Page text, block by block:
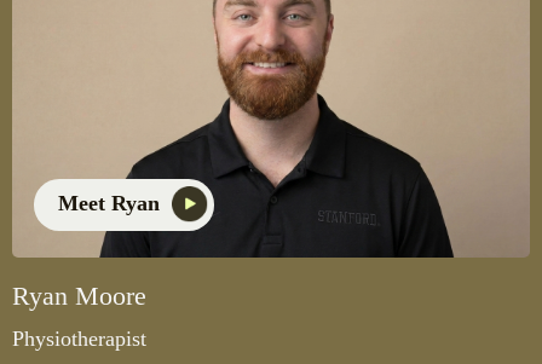
Meet Ryan
Ryan Moore
Physiotherapist